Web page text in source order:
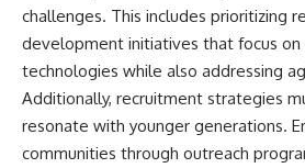
challenges. This includes prioritizing
development initiatives that focus on
technologies while also addressing
Additionally, recruitment strategies
resonate with younger generations.
communities through outreach